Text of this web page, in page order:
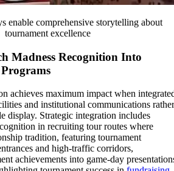
enable comprehensive storytelling about
tournament excellence
Madness Recognition Into
achieves maximum impact when
and institutional communications rather
display. Strategic integration includes
in recruiting tour routes where
tradition, featuring tournament
and high-traffic corridors,
achievements into game-day